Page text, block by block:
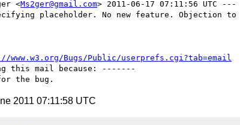
<Ms2ger@gmail.com> 2011-06-17 07:11:56 UTC ---
placeholder. No new feature. Objection to
www.w3.org/Bugs/Public/userprefs.cgi?tab=email
this mail because: -------
2011 07:11:58 UTC